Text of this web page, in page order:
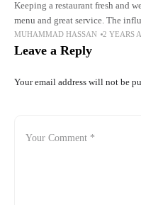
Keeping a restaurant fresh and
menu and great service. The
an important consideration that
MUHAMMAD HASSAN 2 YEARS
Leave a Reply
Your email address will not be